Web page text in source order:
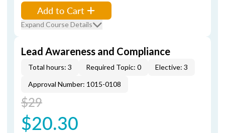
Add to Cart
Expand Course Details
Lead Awareness and Compliance
Total hours: 3 Required Topic: 0
Elective: 3
Approval Number: 1015-0108
$29
$20.30